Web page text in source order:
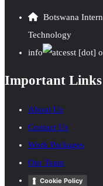
Botswana
Technology
info
cesst [dot]
Important Links
About Us
Contact Us
Work Packages
Our Team
Cookie Policy